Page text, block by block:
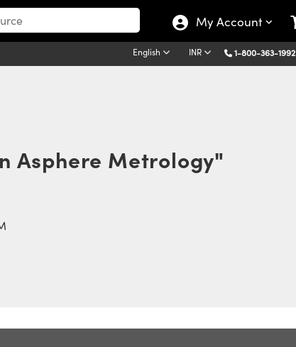
My Account
English INR 1-800-363-1992
Asphere Metrology"